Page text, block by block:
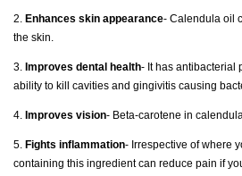
2. Enhances skin appearance- Calendula oil
the skin.
3. Improves dental health- It has antibacterial
ability to kill cavities and gingivitis causing
4. Improves vision- Beta-carotene in
5. Fights inflammation- Irrespective of where
containing this ingredient can reduce pain if